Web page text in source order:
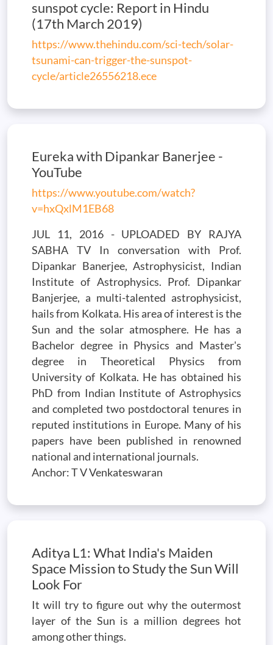
sunspot cycle: Report in Hindu
(17th March 2019)
https://www.thehindu.com/sci-tech/solar-
tsunami-can-trigger-the-sunspot-
cycle/article26556218.ece
Eureka with Dipankar Banerjee -
YouTube
https://www.youtube.com/watch?
v=hxQxlM1EB68
JUL 11, 2016 - UPLOADED BY RAJYA
SABHA TV In conversation with Prof.
Dipankar Banerjee, Astrophysicist, Indian
Institute of Astrophysics. Prof. Dipankar
Banjerjee, a multi-talented astrophysicist,
hails from Kolkata. His area of interest is the
Sun and the solar atmosphere. He has a
Bachelor degree in Physics and Master's
degree in Theoretical Physics from
University of Kolkata. He has obtained his
PhD from Indian Institute of Astrophysics
and completed two postdoctoral tenures in
reputed institutions in Europe. Many of his
papers have been published in renowned
national and international journals.
Anchor: T V Venkateswaran
Aditya L1: What India's Maiden
Space Mission to Study the Sun Will
Look For
It will try to figure out why the outermost
layer of the Sun is a million degrees hot
among other things.